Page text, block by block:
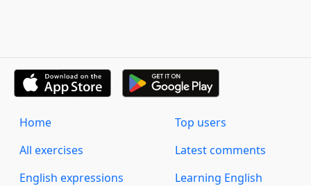
Home
All exercises
English expressions
Top users
Latest comments
Learning English